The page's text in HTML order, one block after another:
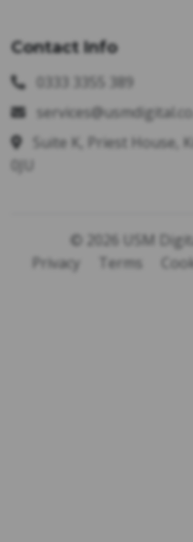
Contact Info
0333 3355 389
Suite K, Priest House,
0JU
© 2026 USM
Privacy
Terms